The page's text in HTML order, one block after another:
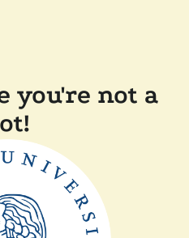
you're not a